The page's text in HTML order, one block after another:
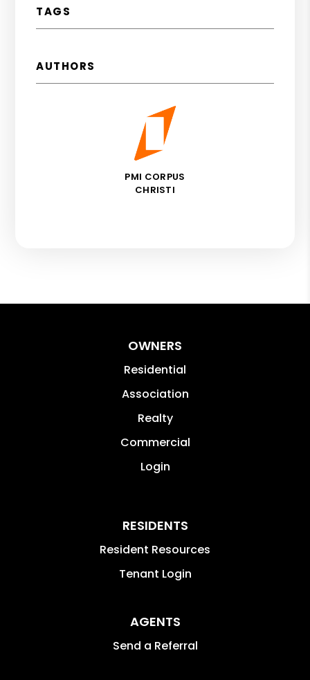
TAGS
AUTHORS
PMI CORPUS
CHRISTI
OWNERS
Residential
Association
Realty
Commercial
Login
RESIDENTS
Resident Resources
Tenant Login
AGENTS
Send a Referral